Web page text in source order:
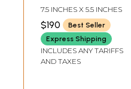
7.5 INCHES X 5.5 INCHES
$190
Best Seller
Express Shipping
INCLUDES ANY TARIFFS
AND TAXES